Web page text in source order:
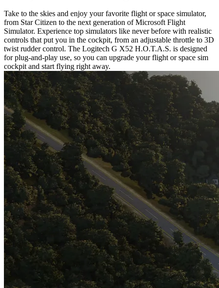
Take to the skies and enjoy your favorite flight or space simulator,
from Star Citizen to the next generation of Microsoft Flight
Simulator. Experience top simulators like never before with realistic
controls that put you in the cockpit, from an adjustable throttle to 3D
twist rudder control. The Logitech G X52 H.O.T.A.S. is designed
for plug-and-play use, so you can upgrade your flight or space sim
cockpit and start flying right away.